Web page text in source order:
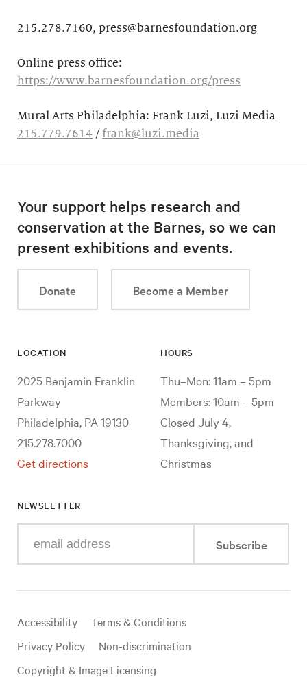
215.278.7160, press@barnesfoundation.org
Online press office:
https://www.barnesfoundation.org/press
Mural Arts Philadelphia: Frank Luzi, Luzi Media
215.779.7614 / frank@luzi.media
Your support helps research and
conservation at the Barnes, so we can
present exhibitions and events.
Donate Become a Member
LOCATION
2025 Benjamin Franklin
Parkway
Philadelphia, PA 19130
215.278.7000
Get directions
HOURS
Thu–Mon: 11am – 5pm
Members: 10am – 5pm
Closed July 4,
Thanksgiving, and
Christmas
NEWSLETTER
your
mail
Subscribe
Useful
links
Accessibility
Terms & Conditions
Privacy Policy
Non-discrimination
Copyright & Image Licensing